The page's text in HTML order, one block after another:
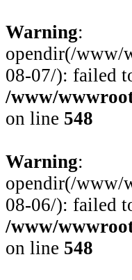
Warning:
opendir(/www/
08-07/): failed
/www/
on line 548
Warning:
opendir(/www/
08-06/): failed
/www/
on line 548